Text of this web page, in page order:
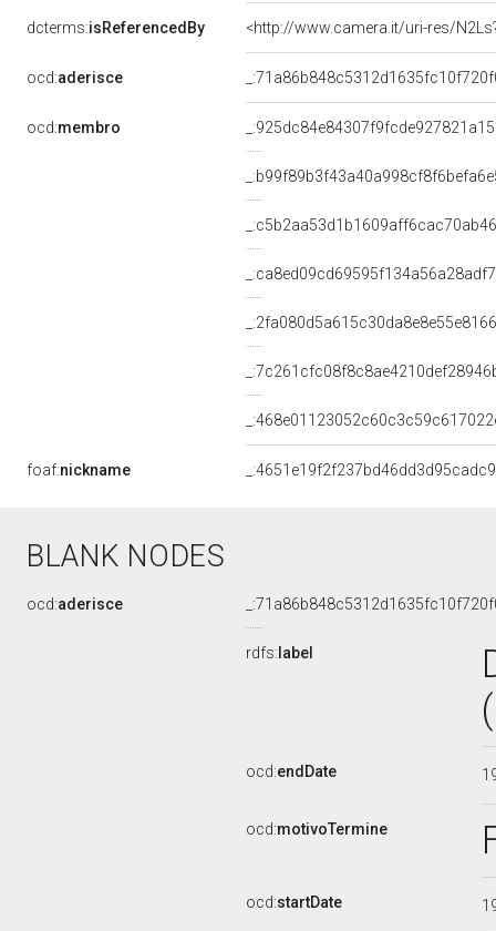
dcterms:isReferencedBy <http://www.camera.it/uri-res/
ocd:aderisce
ocd:membro
foaf:nickname
BLANK NODES
ocd:aderisce
rdfs: label
ocd:endDate
ocd:motivoTermine
ocd:startDate